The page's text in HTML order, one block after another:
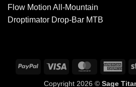
Flow Motion All-Mountain
Droptimator Drop-Bar MTB
PayPal Visa MasterCard
Copyright 2026 © Sage